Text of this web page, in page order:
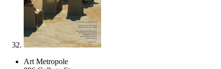
Art Metropole